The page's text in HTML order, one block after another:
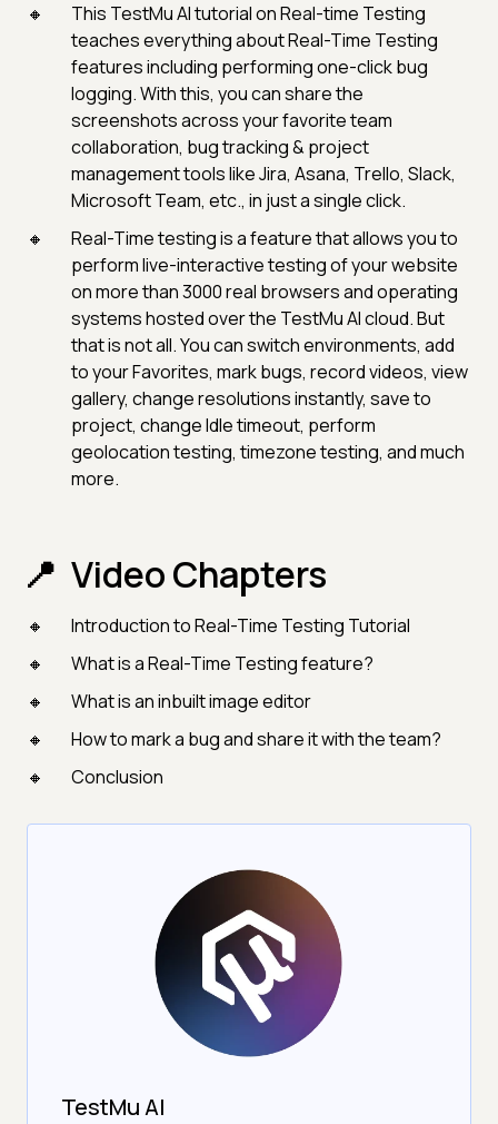
This TestMu AI tutorial on Real-time Testing
teaches everything about Real-Time Testing
features including performing one-click bug
logging. With this, you can share the
screenshots across your favorite team
collaboration, bug tracking & project
management tools like Jira, Asana, Trello, Slack,
Microsoft Team, etc., in just a single click.
Real-Time testing is a feature that allows you to
perform live-interactive testing of your website
on more than 3000 real browsers and operating
systems hosted over the TestMu AI cloud. But
that is not all. You can switch environments, add
to your Favorites, mark bugs, record videos, view
gallery, change resolutions instantly, save to
project, change Idle timeout, perform
geolocation testing, timezone testing, and much
more.
Video Chapters
Introduction to Real-Time Testing Tutorial
What is a Real-Time Testing feature?
What is an inbuilt image editor
How to mark a bug and share it with the team?
Conclusion
TestMu AI